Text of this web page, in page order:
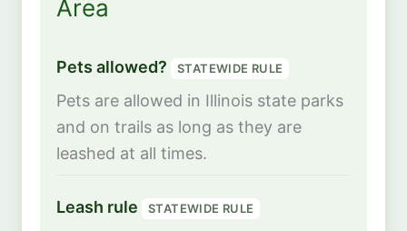
Area
Pets allowed? STATEWIDE RULE
Pets are allowed in Illinois state parks
and on trails as long as they are
leashed at all times.
Leash rule STATEWIDE RULE